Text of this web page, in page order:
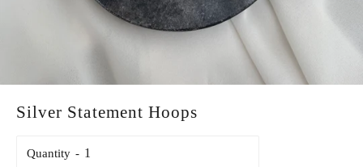
Silver Statement Hoops
Quantity